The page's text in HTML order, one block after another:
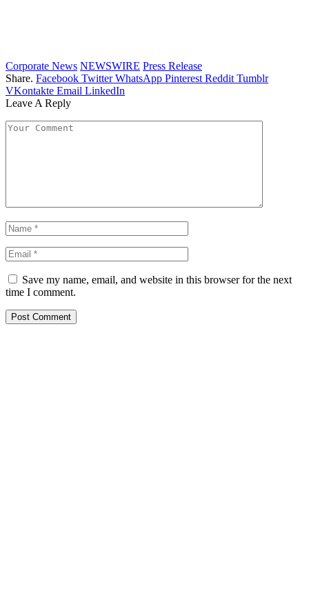
Corporate News NEWSWIRE Press Release
Share. Facebook Twitter WhatsApp Pinterest Reddit Tumblr
VKontakte Email LinkedIn
Leave A Reply
Save my name, email, and website in this browser for the next
time I comment.